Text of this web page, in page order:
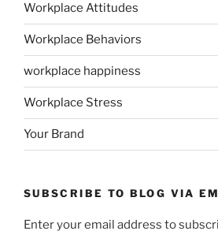
Workplace Attitudes
Workplace Behaviors
workplace happiness
Workplace Stress
Your Brand
SUBSCRIBE TO BLOG VIA
Enter your email address to